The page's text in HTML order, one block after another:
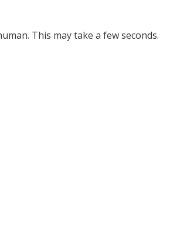
This may take a few seconds.